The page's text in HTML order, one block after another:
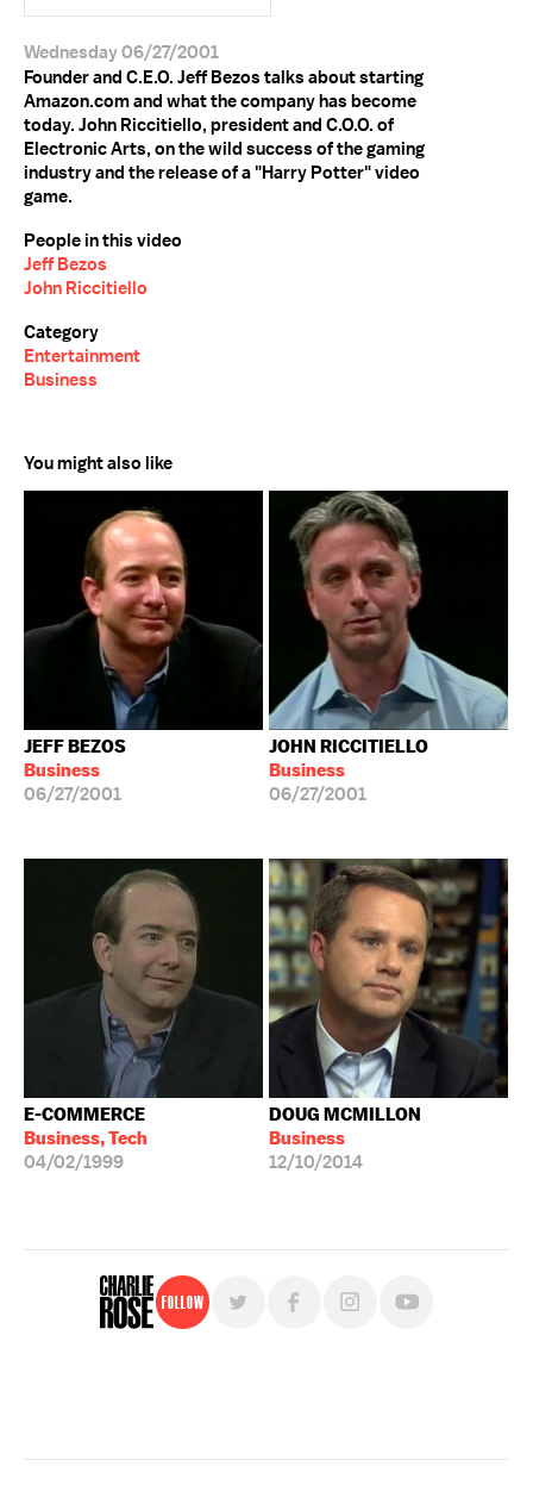
Wednesday 06/27/2001
Founder and C.E.O. Jeff Bezos talks about starting
Amazon.com and what the company has become
today. John Riccitiello, president and C.O.O. of
Electronic Arts, on the wild success of the gaming
industry and the release of a "Harry Potter" video
game.
People in this video
Jeff Bezos
John Riccitiello
Category
Entertainment
Business
You might also like
JEFF BEZOS
Business
06/27/2001
JOHN RICCITIELLO
Business
06/27/2001
E-COMMERCE
Business, Tech
04/02/1999
DOUG MCMILLON
Business
12/10/2014
Follow